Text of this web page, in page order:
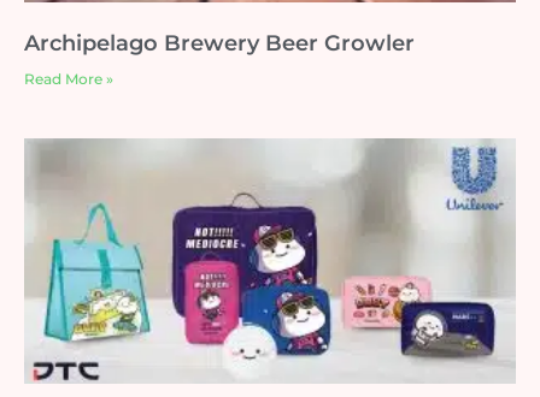
Archipelago Brewery Beer Growler
Read More »